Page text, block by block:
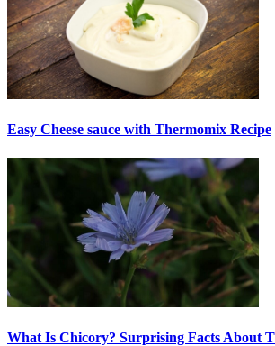
Easy Cheese sauce with Thermomix Recipe
What Is Chicory? Surprising Facts About